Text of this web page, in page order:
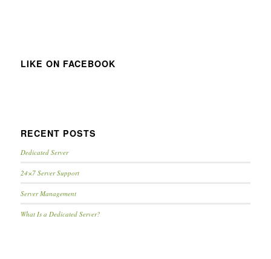
LIKE ON FACEBOOK
RECENT POSTS
Dedicated Server
24×7 Server Support
Server Management
What Is a Dedicated Server?